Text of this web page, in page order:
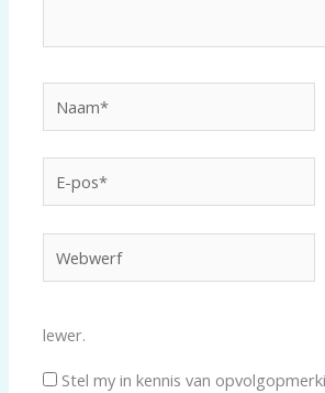
pos*
lewer.
Stel my in kennis van